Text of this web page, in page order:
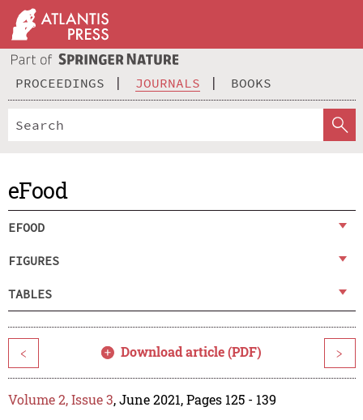
PROCEEDINGS JOURNALS BOOKS
eFood
EFOOD
FIGURES
TABLES
< Download article (PDF) >
Volume 2, Issue 3, June 2021, Pages 125 - 139